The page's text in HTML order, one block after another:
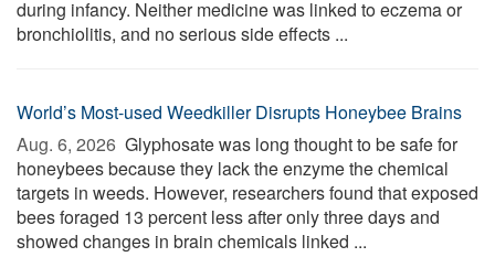
during infancy. Neither medicine was linked to eczema or
bronchiolitis, and no serious side effects ...
World’s Most-used Weedkiller Disrupts Honeybee Brains
Aug. 6, 2026  Glyphosate was long thought to be safe for
honeybees because they lack the enzyme the chemical
targets in weeds. However, researchers found that exposed
bees foraged 13 percent less after only three days and
showed changes in brain chemicals linked ...